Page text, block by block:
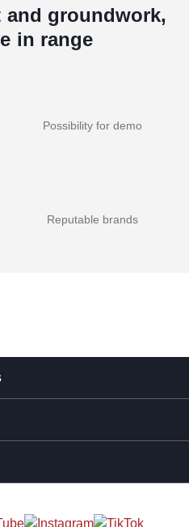
groundwork,
in range
Possibility for demo
Reputable brands